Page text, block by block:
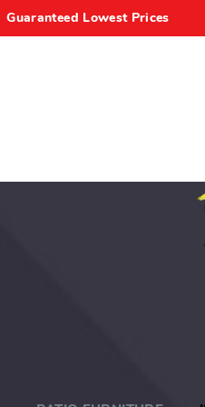
Guaranteed Lowest Prices